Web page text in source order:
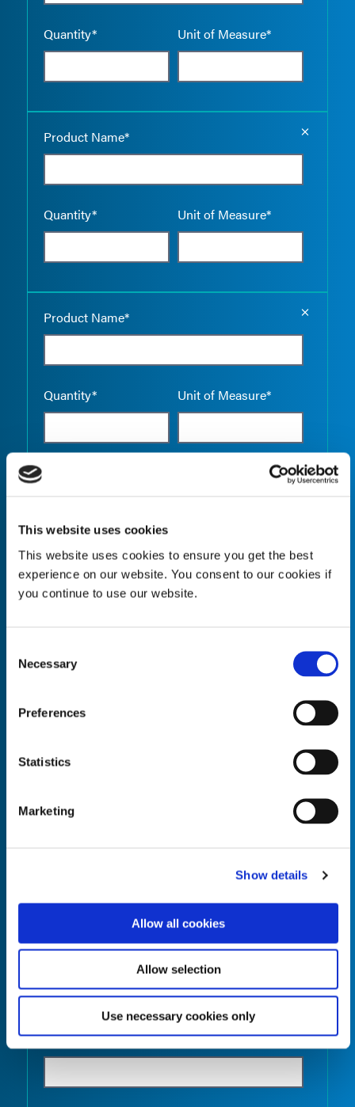
This website uses cookies
This website uses cookies to ensure you get the best
experience on our website. You consent to our cookies if
you continue to use our website.
Selection
Necessary
Preferences
Statistics
Marketing
Show details
Allow all cookies
Allow selection
Use necessary cookies only
Quantity* Unit of Measure*
Product Name*
Quantity* Unit of Measure*
Product Name*
Quantity* Unit of Measure*
Quantity* Unit of Measure*
Quantity*
Empty
Product Name* Empty